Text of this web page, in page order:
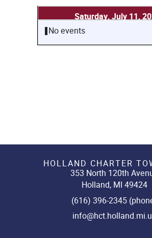
Saturday, July 11,
No events
HOLLAND CHARTER
353 North 120th
Holland, MI 49424
(616) 396-2345